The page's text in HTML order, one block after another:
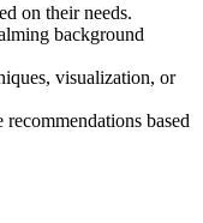
on their needs.
background
visualization, or
recommendations based